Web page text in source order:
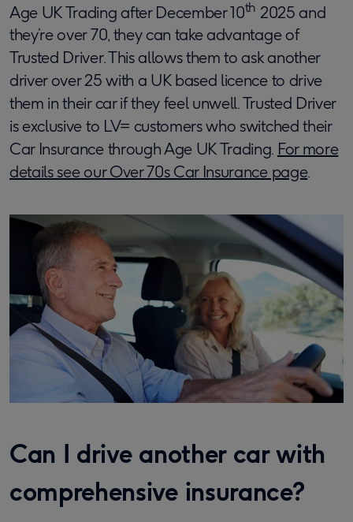
Age UK Trading after December 10th 2025 and
they’re over 70, they can take advantage of
Trusted Driver. This allows them to ask another
driver over 25 with a UK based licence to drive
them in their car if they feel unwell. Trusted Driver
is exclusive to LV= customers who switched their
Car Insurance through Age UK Trading. For more
details see our Over 70s Car Insurance page.
Can I drive another car with
comprehensive insurance?